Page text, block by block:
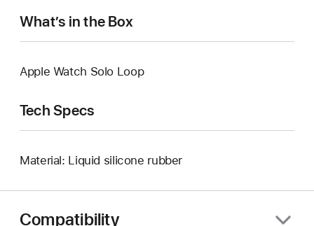
What’s in the Box
Apple Watch Solo Loop
Tech Specs
Material: Liquid silicone rubber
Compatibility